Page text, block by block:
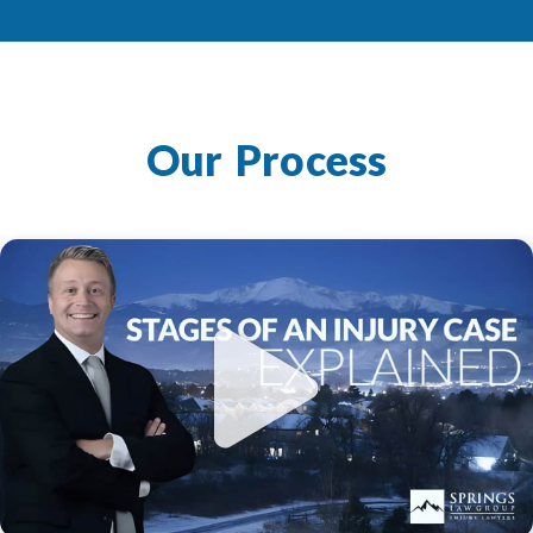
Our Process